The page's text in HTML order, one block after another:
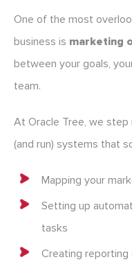
One of the most
business is marketing
between your goals,
team.
At Oracle Tree, we
(and run) systems that
Mapping your
Setting up
tasks
Creating reporting